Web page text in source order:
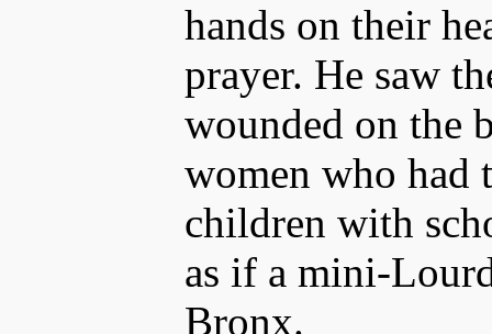
hands on their
prayer. He saw
wounded on the
women who had
children with
as if a mini-
Bronx.